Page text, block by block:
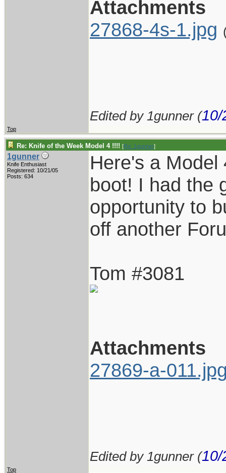
Attachments
27868-4s-1.jpg
Edited by 1gunner (10/
Top
Re: Knife of the Week Model 4 !!!! [Re: 1gunner]
1gunner
Knife Enthusiast
Registered: 10/21/05
Posts: 634
Here's a
boot! I had the
opportunity to
off another
Tom #3081
Attachments
27869-a-
Edited by 1gunner (10/
Top